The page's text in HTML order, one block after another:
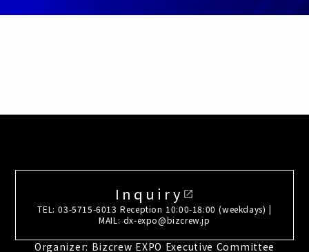
Inquiry open_in_new
TEL: 03-5715-6013 Reception 10:00-18:00 (weekdays) |
MAIL: dx-expo@bizcrew.jp
Organizer: Bizcrew EXPO Executive Committee